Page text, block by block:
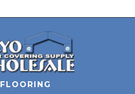
FLOORING